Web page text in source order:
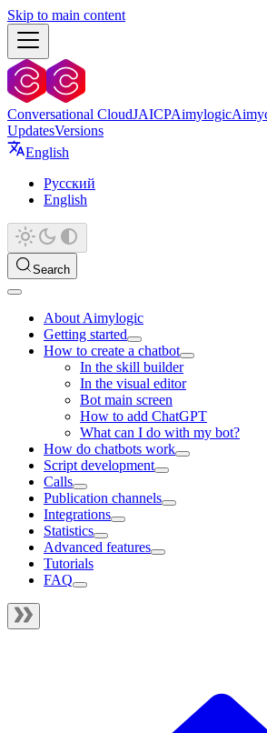
Skip to main content
Conversational CloudJAICPAimylogic
UpdatesVersions
English
Русский
English
Search
About Aimylogic
Getting started
How to create a chatbot
In the skill builder
In the visual editor
Bot main screen
How to add ChatGPT
What can I do with my bot?
How do chatbots work
Script development
Calls
Publication channels
Integrations
Statistics
Advanced features
Tutorials
FAQ